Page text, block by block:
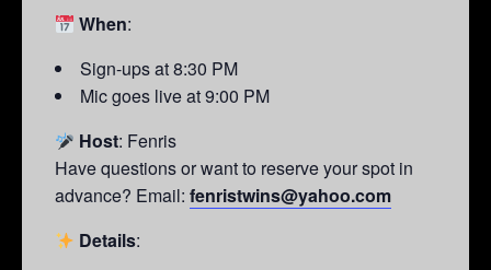
When:
Sign-ups at 8:30 PM
Mic goes live at 9:00 PM
Host: Fenris
Have questions or want to reserve your spot in
advance? Email: fenristwins@yahoo.com
Details: